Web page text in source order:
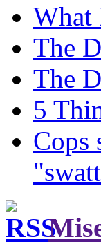
What
The
The
5
Cops